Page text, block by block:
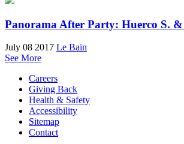
Panorama After Party: Huerco S.
July 08 2017 Le Bain
See More
Careers
Giving Back
Health & Safety
Accessibility
Sitemap
Contact